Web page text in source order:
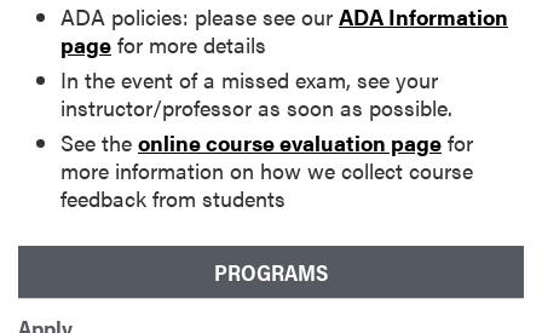
ADA policies: please see our ADA Information
page for more details
In the event of a missed exam, see your
instructor/professor as soon as possible.
See the online course evaluation page for
more information on how we collect course
feedback from students
PROGRAMS